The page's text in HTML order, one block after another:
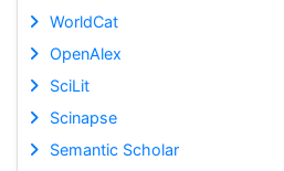
WorldCat
OpenAlex
SciLit
Scinapse
Semantic Scholar